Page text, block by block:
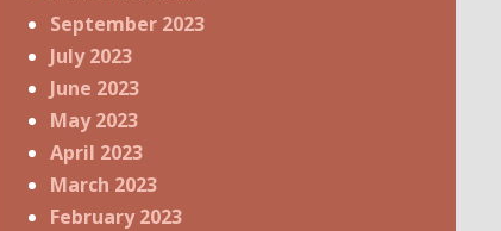
September 2023
July 2023
June 2023
May 2023
April 2023
March 2023
February 2023